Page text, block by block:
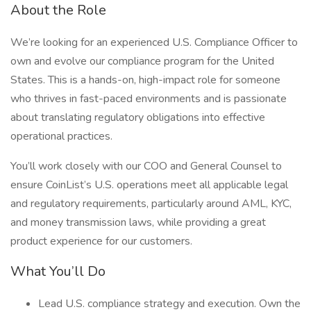
About the Role
We’re looking for an experienced U.S. Compliance Officer to
own and evolve our compliance program for the United
States. This is a hands-on, high-impact role for someone
who thrives in fast-paced environments and is passionate
about translating regulatory obligations into effective
operational practices.
You’ll work closely with our COO and General Counsel to
ensure CoinList’s U.S. operations meet all applicable legal
and regulatory requirements, particularly around AML, KYC,
and money transmission laws, while providing a great
product experience for our customers.
What You’ll Do
Lead U.S. compliance strategy and execution. Own the